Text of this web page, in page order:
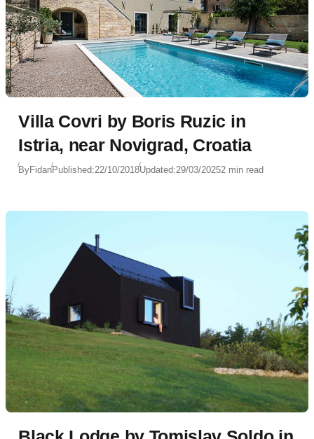
Villa Covri by Boris Ruzic in
Istria, near Novigrad, Croatia
ByFidanPublished:22/10/2018Updated:29/03/20252 min read